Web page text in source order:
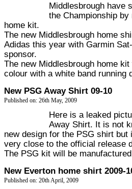
Middlesbrough have
the Championship
home kit.
The new Middlesbrough home
Adidas this year with Garmin
sponsor.
The new Middlesbrough home
colour with a white band running
New PSG Away Shirt 09-10
Published on: 26th May, 2009
Here is a leaked
Away Shirt. It is not
new design for the PSG shirt
very close to the official release
The PSG kit will be
New Everton home shirt 2009-
Published on: 20th April, 2009